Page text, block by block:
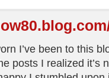
I’ve been to this
posts I realized it’s